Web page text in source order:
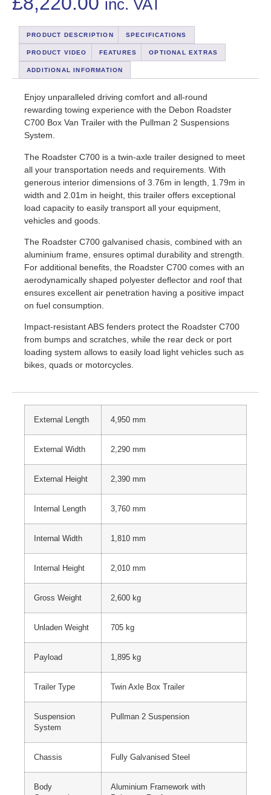
inc. VAT
PRODUCT DESCRIPTION SPECIFICATIONS
PRODUCT VIDEO FEATURES OPTIONAL EXTRAS
ADDITIONAL INFORMATION
Enjoy unparalleled driving comfort and all-round
rewarding towing experience with the Debon Roadster
C700 Box Van Trailer with the Pullman 2 Suspensions
System.
The Roadster C700 is a twin-axle trailer designed to meet
all your transportation needs and requirements. With
generous interior dimensions of 3.76m in length, 1.79m in
width and 2.01m in height, this trailer offers exceptional
load capacity to easily transport all your equipment,
vehicles and goods.
The Roadster C700 galvanised chasis, combined with an
aluminium frame, ensures optimal durability and strength.
For additional benefits, the Roadster C700 comes with an
aerodynamically shaped polyester deflector and roof that
ensures excellent air penetration having a positive impact
on fuel consumption.
Impact-resistant ABS fenders protect the Roadster C700
from bumps and scratches, while the rear deck or port
loading system allows to easily load light vehicles such as
bikes, quads or motorcycles.
External Length 4,950 mm
External Width 2,290 mm
External Height 2,390 mm
Internal Length 3,760 mm
Internal Width 1,810 mm
Internal Height 2,010 mm
Gross Weight 2,600 kg
Unladen Weight 705 kg
Payload 1,895 kg
Trailer Type Twin Axle Box Trailer
Suspension
System
Pullman 2 Suspension
Chassis Fully Galvanised Steel
Body
Aluminium Framework with